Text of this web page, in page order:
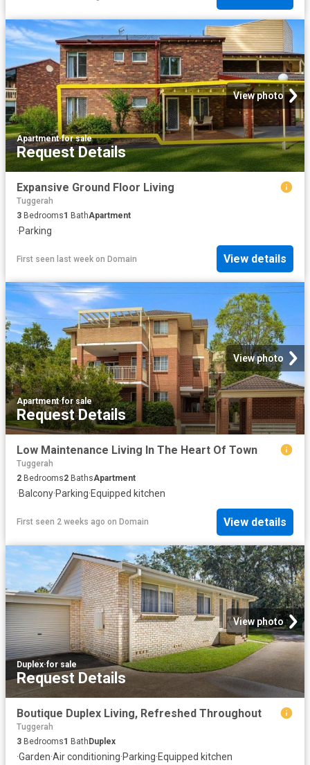
View photo
Apartment·for sale
Request Details
Expansive Ground Floor Living
Tuggerah
3 Bedrooms1 BathApartment
·Parking
First seen last week on Domain View details
View photo
Apartment·for sale
Request Details
Low Maintenance Living In The Heart Of Town
Tuggerah
2 Bedrooms2 BathsApartment
·Balcony·Parking·Equipped kitchen
First seen 2 weeks ago on Domain View details
View photo
Duplex·for sale
Request Details
Boutique Duplex Living, Refreshed Throughout
Tuggerah
3 Bedrooms1 BathDuplex
·Garden·Air conditioning·Parking·Equipped kitchen